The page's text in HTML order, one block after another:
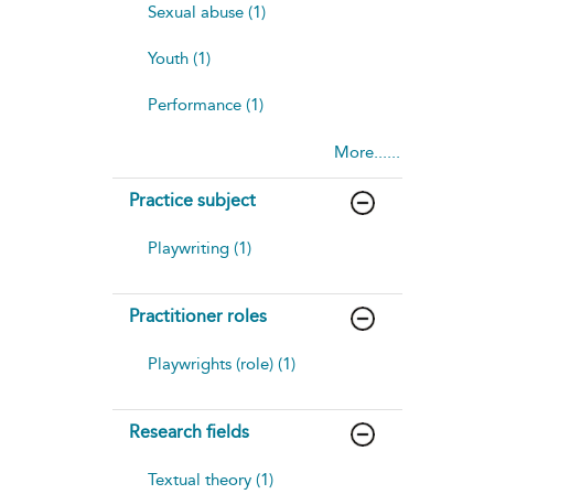
Sexual abuse (1)
Youth (1)
Performance (1)
More......
Practice subject
Playwriting (1)
Practitioner roles
Playwrights (role) (1)
Research fields
Textual theory (1)